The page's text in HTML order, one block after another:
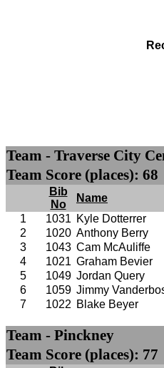
Team - Traverse City
Team Score (places): 68
Bib
No
Name
1
1031 Kyle Dotterrer
2
1020 Anthony Berry
3
1043 Cam McAuliffe
4
1021 Graham Bevier
5
1049 Jordan Query
6
1059 Jimmy
7
1022 Blake Beyer
Team - Pinckney
Team Score (places): 77